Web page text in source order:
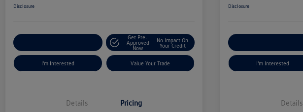
Disclosure
Get Pre-
Approved
Now
No Impact On
Your Credit
I'm Interested Value Your Trade
Details Pricing
Disclosure
I'm Interested
Details